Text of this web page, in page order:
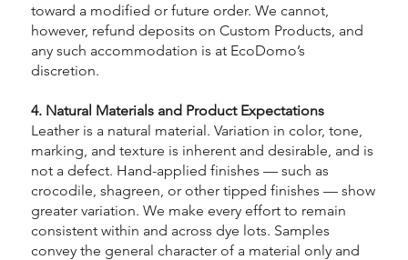
toward a modified or future order. We cannot,
however, refund deposits on Custom Products, and
any such accommodation is at EcoDomo’s
discretion.
4. Natural Materials and Product Expectations
Leather is a natural material. Variation in color, tone,
marking, and texture is inherent and desirable, and is
not a defect. Hand-applied finishes — such as
crocodile, shagreen, or other tipped finishes — show
greater variation. We make every effort to remain
consistent within and across dye lots. Samples
convey the general character of a material only and